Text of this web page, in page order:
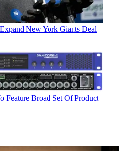
New York Giants Deal
Feature Broad Set Of Product